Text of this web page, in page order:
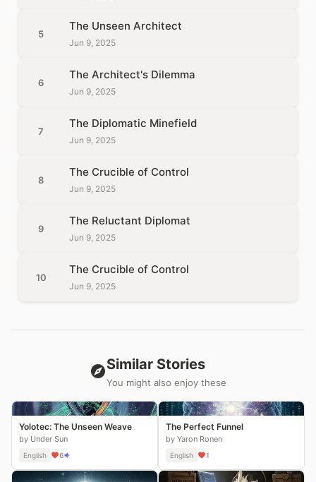
5
The Unseen Architect
Jun 9, 2025
6
The Architect's Dilemma
Jun 9, 2025
7
The Diplomatic Minefield
Jun 9, 2025
8
The Crucible of Control
Jun 9, 2025
9
The Reluctant Diplomat
Jun 9, 2025
10
The Crucible of Control
Jun 9, 2025
Similar Stories
You might also enjoy these
Yolotec: The Unseen Weave
by Under Sun
English 6
The Perfect Funnel
by Yaron Ronen
English 1